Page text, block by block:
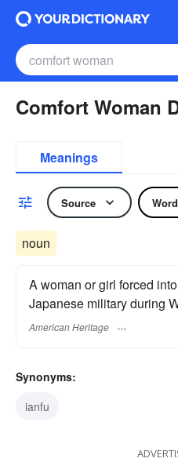
Comfort Woman
Meanings
Source
noun
A woman or girl forced
Japanese military during
American Heritage
Synonyms:
ianfu